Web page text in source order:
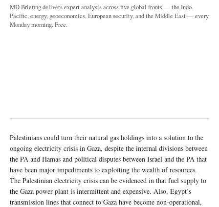
MD Briefing delivers expert analysis across five global fronts — the Indo-
Pacific, energy, geoeconomics, European security, and the Middle East — every
Monday morning. Free.
Palestinians could turn their natural gas holdings into a solution to the
ongoing electricity crisis in Gaza, despite the internal divisions between
the PA and Hamas and political disputes between Israel and the PA that
have been major impediments to exploiting the wealth of resources.
The Palestinian electricity crisis can be evidenced in that fuel supply to
the Gaza power plant is intermittent and expensive. Also, Egypt’s
transmission lines that connect to Gaza have become non-operational,